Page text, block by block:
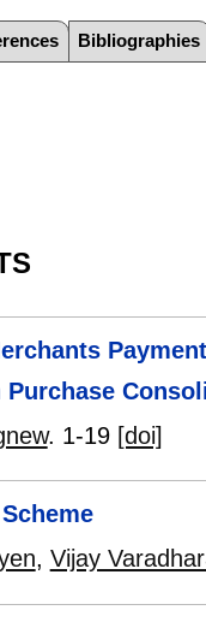
Bibliographies
. 1-19 [doi]
, Vijay